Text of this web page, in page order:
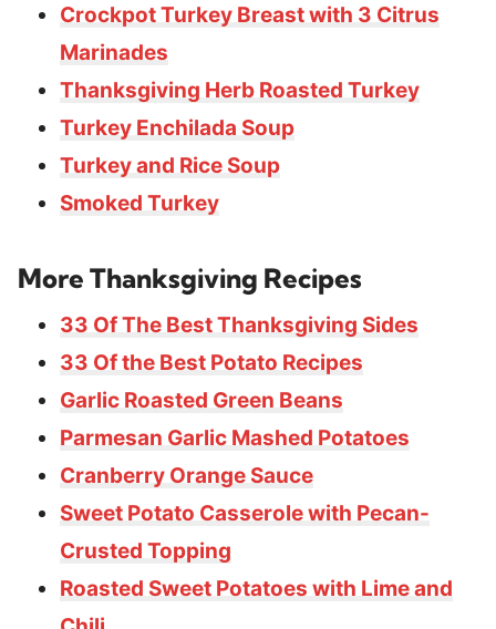
Crockpot Turkey Breast with 3 Citrus
Marinades
Thanksgiving Herb Roasted Turkey
Turkey Enchilada Soup
Turkey and Rice Soup
Smoked Turkey
More Thanksgiving Recipes
33 Of The Best Thanksgiving Sides
33 Of the Best Potato Recipes
Garlic Roasted Green Beans
Parmesan Garlic Mashed Potatoes
Cranberry Orange Sauce
Sweet Potato Casserole with Pecan-
Crusted Topping
Roasted Sweet Potatoes with Lime and